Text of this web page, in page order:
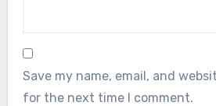
Save my name, email, and
for the next time I comment.